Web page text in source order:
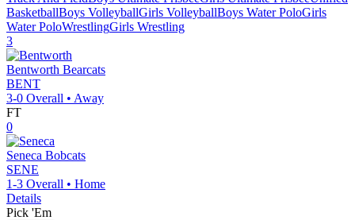
BasketballBoys VolleyballGirls VolleyballBoys Water PoloGirls
Water PoloWrestlingGirls Wrestling
3
Bentworth Bearcats
BENT
3-0 Overall • Away
FT
0
Seneca Bobcats
SENE
1-3 Overall • Home
Details
Pick 'Em